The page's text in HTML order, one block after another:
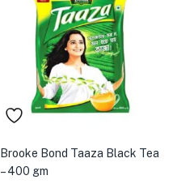
Brooke Bond Taaza Black Tea
– 400 gm